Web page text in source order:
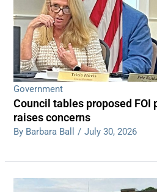
Government
Council tables proposed FOI
raises concerns
By Barbara Ball / July 30, 2026